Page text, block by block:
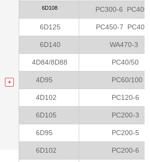
6D108 PC300-6
6D125 PC450-7
6D140 WA470-3
4D84/8D88 PC40/50
4D95 PC60/100
4D102 PC120-6
6D105 PC200-3
6D95 PC200-5
6D102 PC200-6